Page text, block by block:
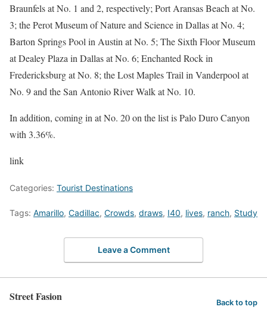
Braunfels at No. 1 and 2, respectively; Port Aransas Beach at No.
3; the Perot Museum of Nature and Science in Dallas at No. 4;
Barton Springs Pool in Austin at No. 5; The Sixth Floor Museum
at Dealey Plaza in Dallas at No. 6; Enchanted Rock in
Fredericksburg at No. 8; the Lost Maples Trail in Vanderpool at
No. 9 and the San Antonio River Walk at No. 10.
In addition, coming in at No. 20 on the list is Palo Duro Canyon
with 3.36%.
link
Categories: Tourist Destinations
Tags: Amarillo, Cadillac, Crowds, draws, I40, lives, ranch, Study
Leave a Comment
Street Fasion Back to top